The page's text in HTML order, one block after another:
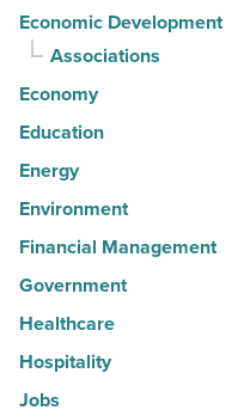
Economic Development
Associations
Economy
Education
Energy
Environment
Financial Management
Government
Healthcare
Hospitality
Jobs